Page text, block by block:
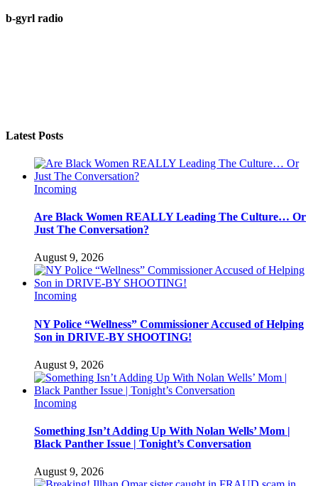
b-gyrl radio
Latest Posts
Incoming
Are Black Women REALLY Leading The Culture… Or
Just The Conversation?
August 9, 2026
Incoming
NY Police “Wellness” Commissioner Accused of Helping
Son in DRIVE-BY SHOOTING!
August 9, 2026
Incoming
Something Isn’t Adding Up With Nolan Wells’ Mom |
Black Panther Issue | Tonight’s Conversation
August 9, 2026